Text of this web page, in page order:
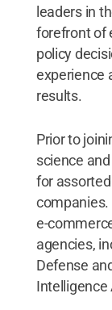
leaders in
forefront of
policy
experience
results.
Prior to
science
for
companies.
e-
agencies,
Defense
Intelligence